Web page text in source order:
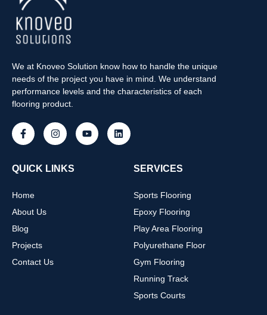
We at Knoveo Solution know how to handle the unique
needs of the project you have in mind. We understand
performance levels and the characteristics of each
flooring product.
QUICK LINKS
Home
About Us
Blog
Projects
Contact Us
SERVICES
Sports Flooring
Epoxy Flooring
Play Area Flooring
Polyurethane Floor
Gym Flooring
Running Track
Sports Courts